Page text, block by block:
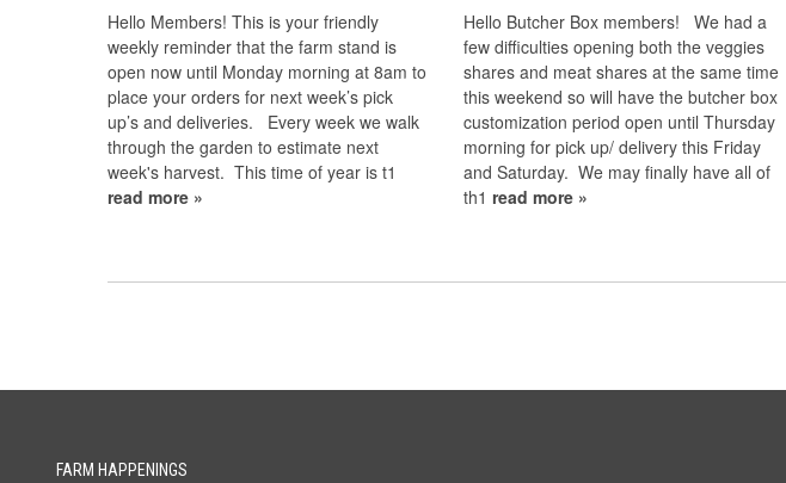
Hello Members! This is your friendly
weekly reminder that the farm stand is
open now until Monday morning at 8am to
place your orders for next week’s pick
up’s and deliveries. Every week we walk
through the garden to estimate next
week's harvest. This time of year is t1
read more »
Hello Butcher Box members! We had a
few difficulties opening both the veggies
shares and meat shares at the same time
this weekend so will have the butcher box
customization period open until Thursday
morning for pick up/ delivery this Friday
and Saturday. We may finally have all of
th1 read more »
FARM HAPPENINGS